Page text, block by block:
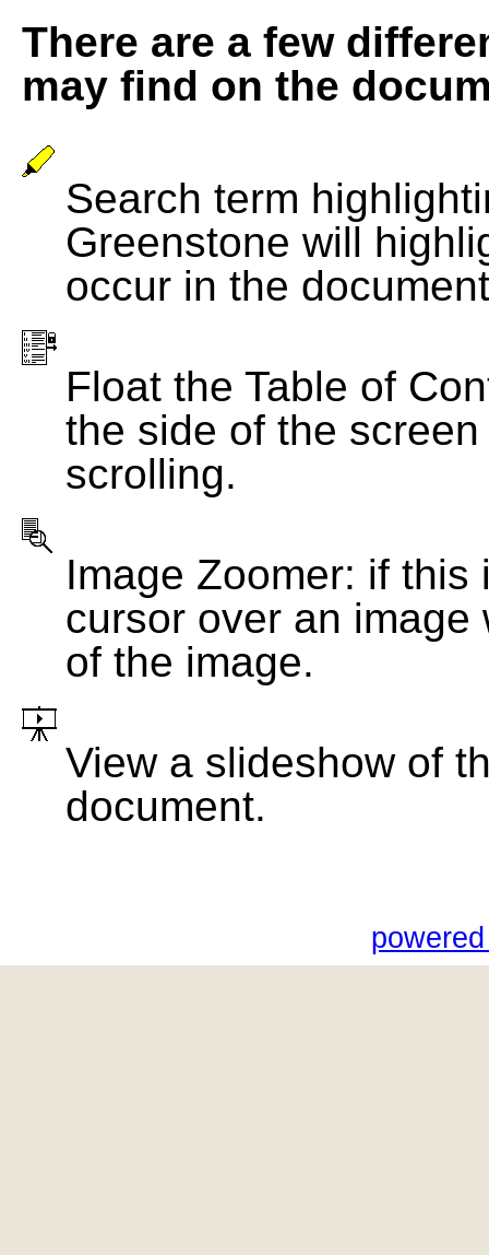
There are a few
may find on the
Search term
Greenstone will
occur in the
Float the Table of
the side of the
scrolling.
Image Zoomer: if
cursor over an
of the image.
View a slideshow of
document.